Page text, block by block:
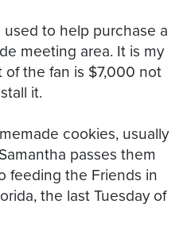
to help purchase a
meeting area. It is my
the fan is $7,000 not
it.
cookies, usually
passes them
feeding the Friends in
the last Tuesday of